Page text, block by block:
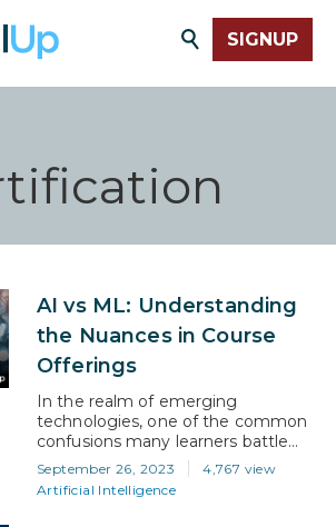
SIGNUP
AI vs ML: Understanding
the Nuances in Course
Offerings
In the realm of emerging
technologies, one of the common
confusions many learners battle
with is understanding the
distinction between artificial
intelligence (AI) and machine
September 26, 2023
4,767 view
Artificial Intelligence